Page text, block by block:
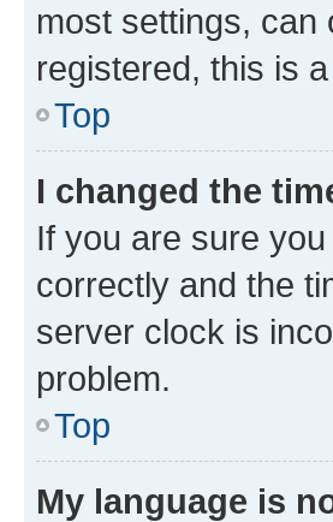
most settings, can
registered, this is
Top
I changed the
If you are sure
correctly and the
server clock is
problem.
Top
My language is